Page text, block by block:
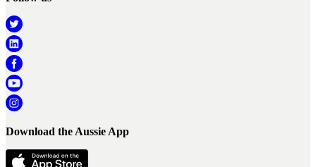
Download the Aussie App